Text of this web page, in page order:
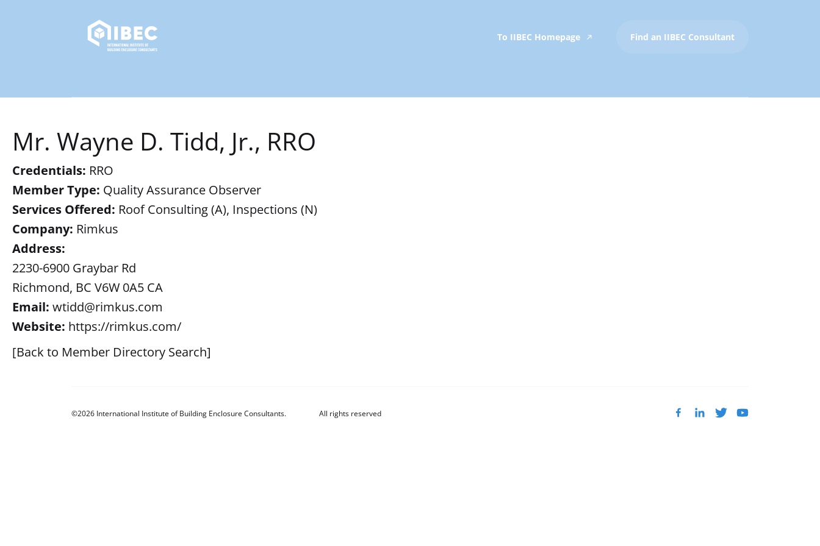
To IIBEC Homepage Find an IIBEC Consultant
Mr. Wayne D. Tidd, Jr., RRO
Credentials: RRO
Member Type: Quality Assurance Observer
Services Offered: Roof Consulting (A), Inspections (N)
Company: Rimkus
Address:
2230-6900 Graybar Rd
Richmond, BC V6W 0A5 CA
Email: wtidd@rimkus.com
Website: https://rimkus.com/
[Back to Member Directory Search]
©2026 International Institute of Building Enclosure Consultants. All rights reserved